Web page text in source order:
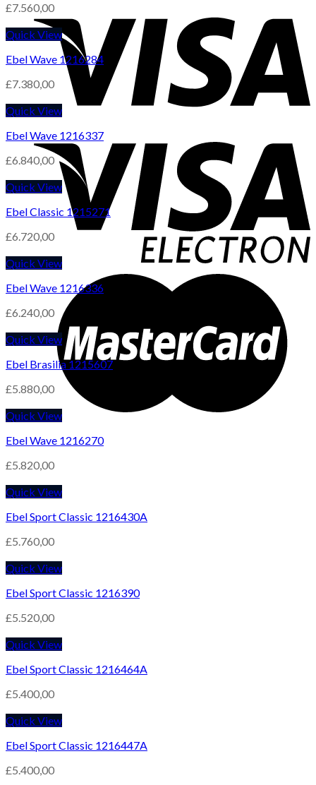
£7.560,00
Quick View
Ebel Wave 1216284
£7.380,00
Quick View
Ebel Wave 1216337
£6.840,00
Quick View
Ebel Classic 1215271
£6.720,00
Quick View
Ebel Wave 1216336
£6.240,00
Quick View
Ebel Brasilia 1215607
£5.880,00
Quick View
Ebel Wave 1216270
£5.820,00
Quick View
Ebel Sport Classic 1216430A
£5.760,00
Quick View
Ebel Sport Classic 1216390
£5.520,00
Quick View
Ebel Sport Classic 1216464A
£5.400,00
Quick View
Ebel Sport Classic 1216447A
£5.400,00